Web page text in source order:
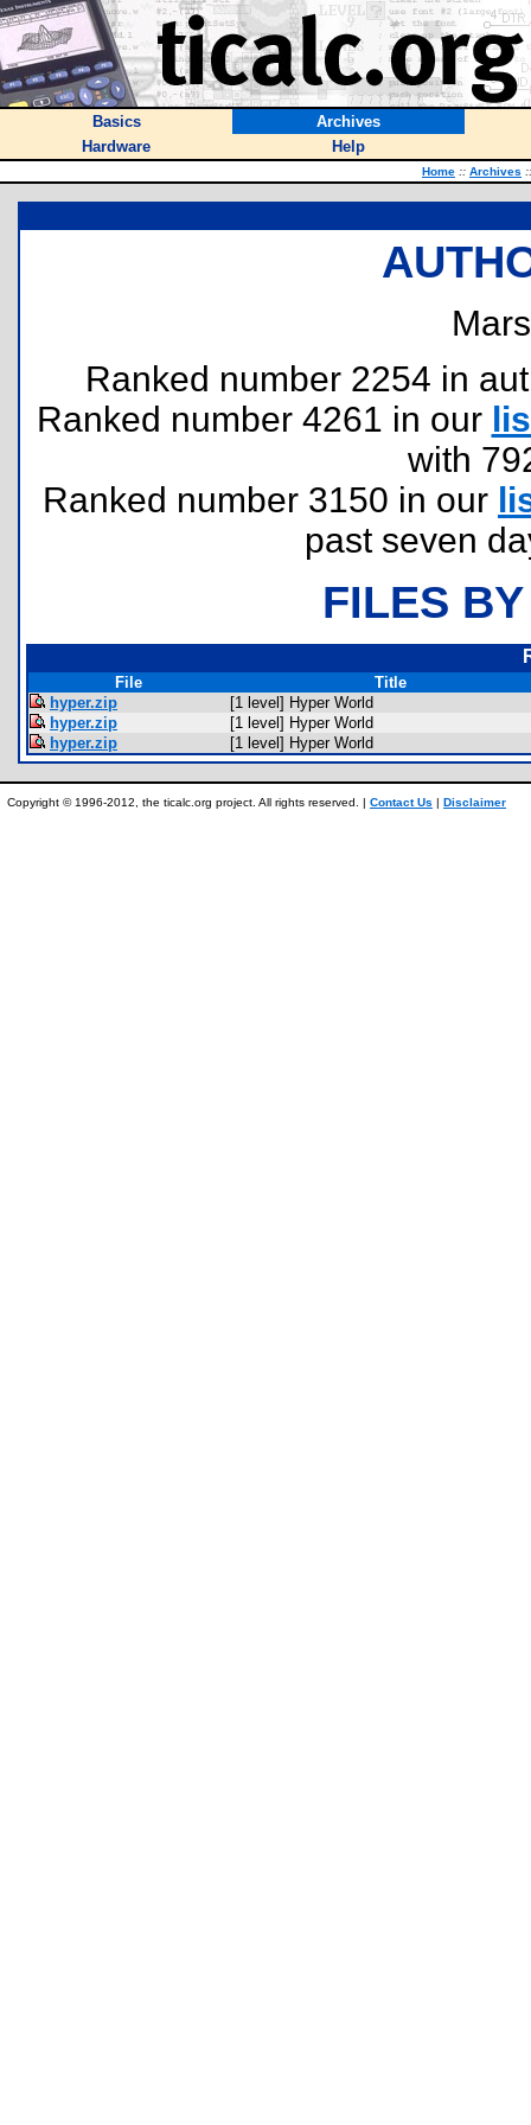
Basics
Archives
Hardware
Help
Home :: Archives ::
Ranked number 2254 in
Ranked number 4261 in our
with
Ranked number 3150 in our
past seven
FILES
File
Title
hyper.zip
[1 level] Hyper World
hyper.zip
[1 level] Hyper World
hyper.zip
[1 level] Hyper World
Copyright © 1996-2012, the ticalc.org project. All rights reserved. | Contact Us | Disclaimer